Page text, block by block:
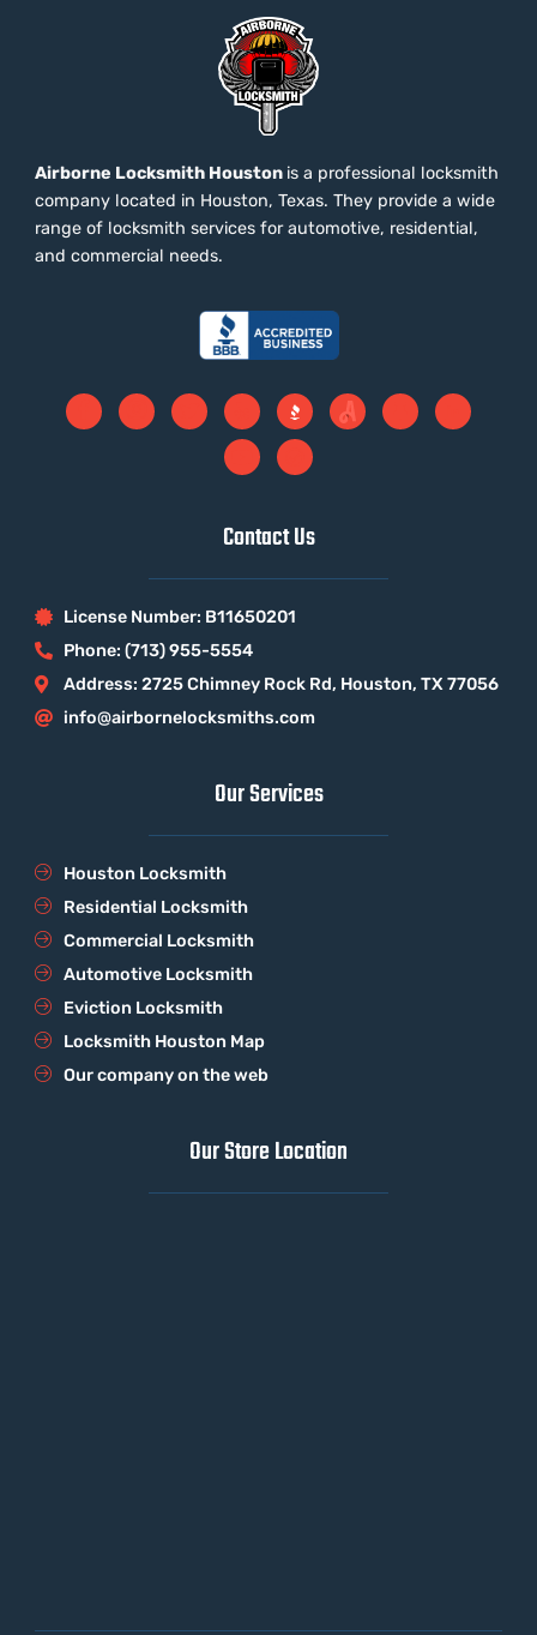
Airborne Locksmith Houston is a professional locksmith
company located in Houston, Texas. They provide a wide
range of locksmith services for automotive, residential,
and commercial needs.
Contact Us
License Number: B11650201
Phone: (713) 955-5554
Address: 2725 Chimney Rock Rd, Houston, TX 77056
info@airbornelocksmiths.com
Our Services
Houston Locksmith
Residential Locksmith
Commercial Locksmith
Automotive Locksmith
Eviction Locksmith
Locksmith Houston Map
Our company on the web
Our Store Location